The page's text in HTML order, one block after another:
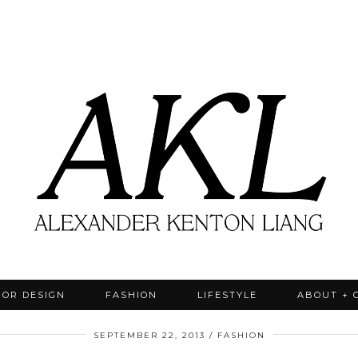
DESIGN FASHION LIFESTYLE ABOUT +
SEPTEMBER 22, 2013 FASHION